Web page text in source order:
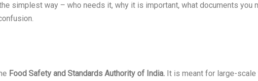
simplest way – who needs it, why it is important, what documents you
Food Safety and Standards Authority of India. It is meant for large-